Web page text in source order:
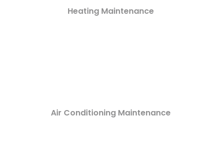
Heating Maintenance
Air Conditioning Maintenance